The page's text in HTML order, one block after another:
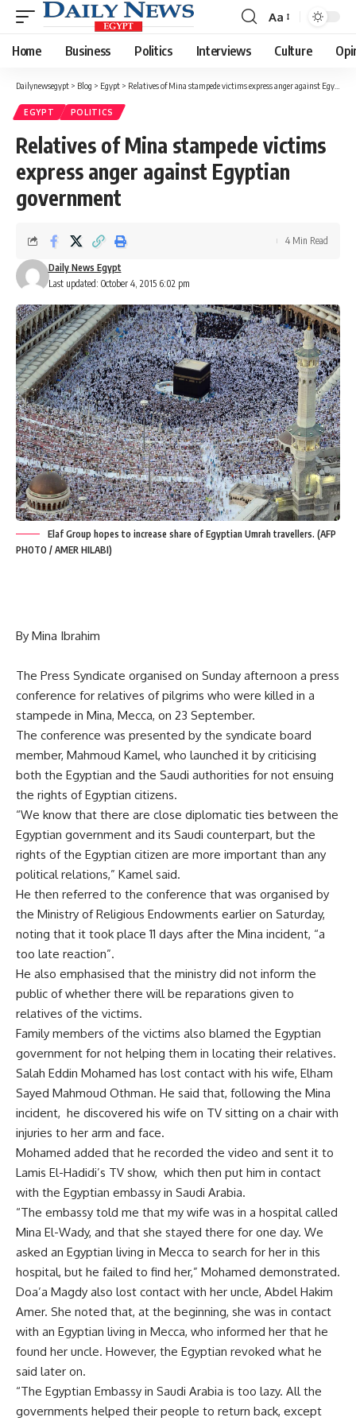
Font
Resizer
Aa
Home Business Politics Interviews Culture
Dailynewsegypt > Blog > Egypt > Relatives of Mina stampede victims express anger against Egyptian government
EGYPT POLITICS
Relatives of Mina stampede victims
express anger against Egyptian
government
Last updated: October 4, 2015 6:02 pm
Daily News Egypt
4 Min Read
Elaf Group hopes to increase share of Egyptian Umrah travellers. (AFP
PHOTO / AMER HILABI)
By Mina Ibrahim
The Press Syndicate organised on Sunday afternoon a press
conference for relatives of pilgrims who were killed in a
stampede in Mina, Mecca, on 23 September.
The conference was presented by the syndicate board
member, Mahmoud Kamel, who launched it by criticising
both the Egyptian and the Saudi authorities for not ensuing
the rights of Egyptian citizens.
“We know that there are close diplomatic ties between the
Egyptian government and its Saudi counterpart, but the
rights of the Egyptian citizen are more important than any
political relations,” Kamel said.
He then referred to the conference that was organised by
the Ministry of Religious Endowments earlier on Saturday,
noting that it took place 11 days after the Mina incident, “a
too late reaction”.
He also emphasised that the ministry did not inform the
public of whether there will be reparations given to
relatives of the victims.
Family members of the victims also blamed the Egyptian
government for not helping them in locating their relatives.
Salah Eddin Mohamed has lost contact with his wife, Elham
Sayed Mahmoud Othman. He said that, following the Mina
incident, he discovered his wife on TV sitting on a chair with
injuries to her arm and face.
Mohamed added that he recorded the video and sent it to
Lamis El-Hadidi’s TV show, which then put him in contact
with the Egyptian embassy in Saudi Arabia.
“The embassy told me that my wife was in a hospital called
Mina El-Wady, and that she stayed there for one day. We
asked an Egyptian living in Mecca to search for her in this
hospital, but he failed to find her,” Mohamed demonstrated.
Doa’a Magdy also lost contact with her uncle, Abdel Hakim
Amer. She noted that, at the beginning, she was in contact
with an Egyptian living in Mecca, who informed her that he
found her uncle. However, the Egyptian revoked what he
said later on.
“The Egyptian Embassy in Saudi Arabia is too lazy. All the
governments helped their people to return back, except